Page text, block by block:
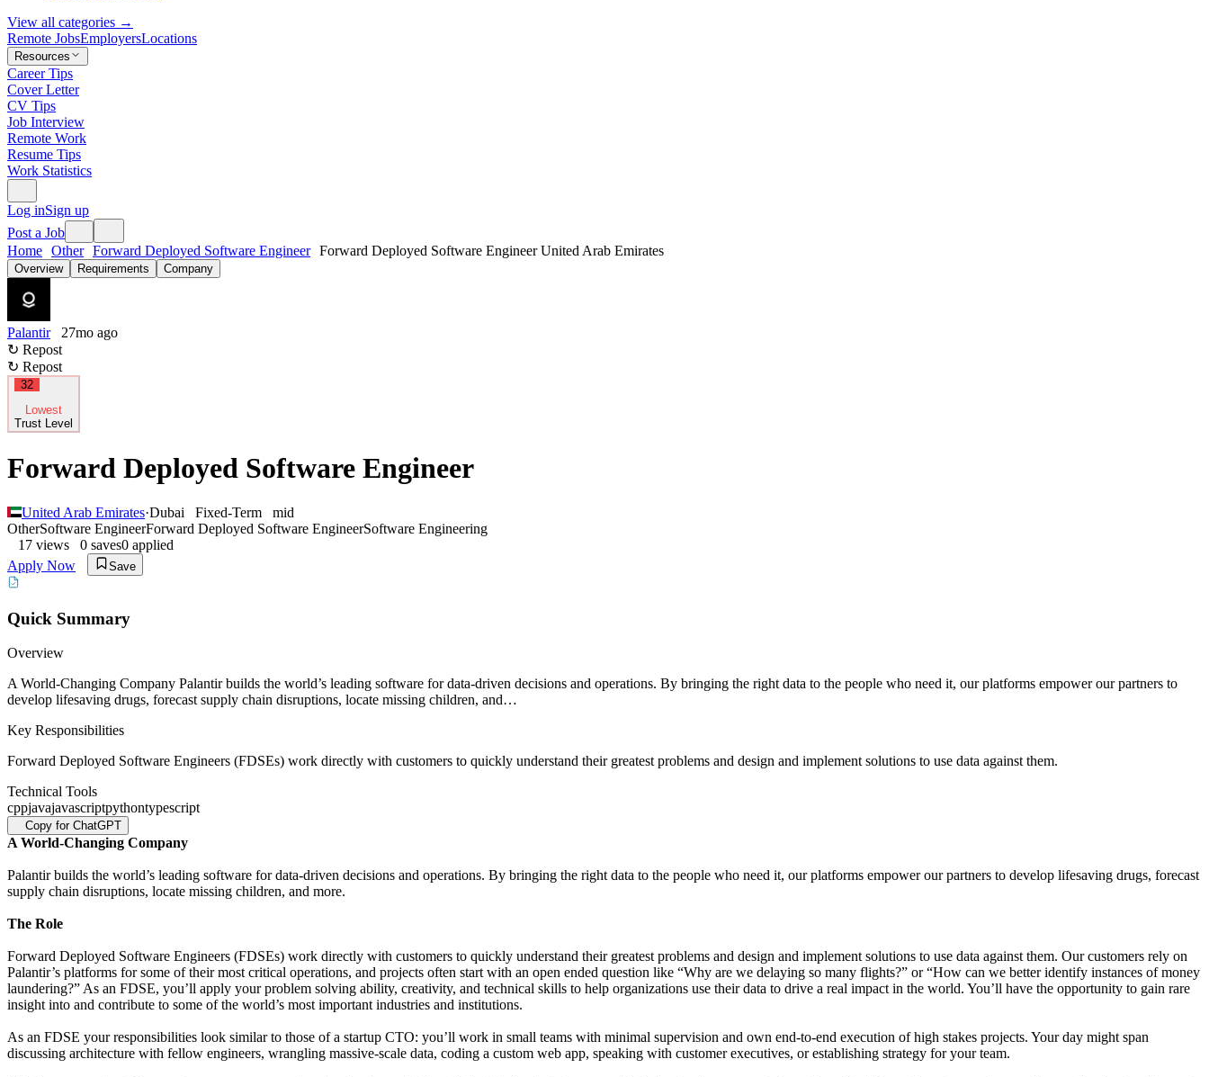
View all categories →
Remote JobsEmployersLocations
Resources
Career Tips
Cover Letter
CV Tips
Job Interview
Remote Work
Resume Tips
Work Statistics
Log inSign up
Post a Job
Home Other Forward Deployed Software Engineer Forward Deployed Software Engineer United Arab Emirates
Overview Requirements Company
Palantir
27mo ago
↻ Repost
↻ Repost
32
Lowest
Trust Level
Forward Deployed Software Engineer
United Arab Emirates·Dubai Fixed-Term
mid
OtherSoftware EngineerForward Deployed Software EngineerSoftware Engineering
17 views 0 saves0 applied
Apply Now
Save
Quick Summary
Overview
A World-Changing Company Palantir builds the world’s leading software for data-driven decisions and operations. By bringing the right data to the people who need it, our platforms empower our partners to
develop lifesaving drugs, forecast supply chain disruptions, locate missing children, and…
Key Responsibilities
Forward Deployed Software Engineers (FDSEs) work directly with customers to quickly understand their greatest problems and design and implement solutions to use data against them.
Technical Tools
cppjavajavascriptpythontypescript
Copy for ChatGPT
A World-Changing Company
Palantir builds the world’s leading software for data-driven decisions and operations. By bringing the right data to the people who need it, our platforms empower our partners to develop lifesaving drugs, forecast
supply chain disruptions, locate missing children, and more.
The Role
Forward Deployed Software Engineers (FDSEs) work directly with customers to quickly understand their greatest problems and design and implement solutions to use data against them. Our customers rely on
Palantir’s platforms for some of their most critical operations, and projects often start with an open ended question like “Why are we delaying so many flights?” or “How can we better identify instances of money
laundering?” As an FDSE, you’ll apply your problem solving ability, creativity, and technical skills to help organizations use their data to drive a real impact in the world. You’ll have the opportunity to gain rare
insight into and contribute to some of the world’s most important industries and institutions.
As an FDSE your responsibilities look similar to those of a startup CTO: you’ll work in small teams with minimal supervision and own end-to-end execution of high stakes projects. Your day might span
discussing architecture with fellow engineers, wrangling massive-scale data, coding a custom web app, speaking with customer executives, or establishing strategy for your team.